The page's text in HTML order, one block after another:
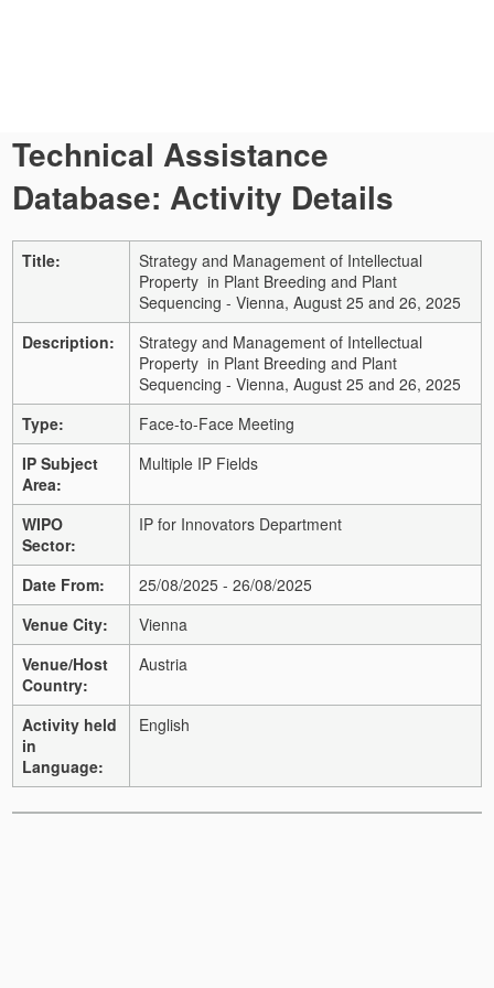
Technical Assistance
Database: Activity Details
Title:
Strategy and Management of Intellectual
Property in Plant Breeding and Plant
Sequencing - Vienna, August 25 and 26, 2025
Description:
Strategy and Management of Intellectual
Property in Plant Breeding and Plant
Sequencing - Vienna, August 25 and 26, 2025
Type:
Face-to-Face Meeting
IP Subject
Area:
Multiple IP Fields
WIPO
Sector:
IP for Innovators Department
Date From:
25/08/2025 - 26/08/2025
Venue City:
Vienna
Venue/Host
Country:
Austria
Activity held
in
Language:
English